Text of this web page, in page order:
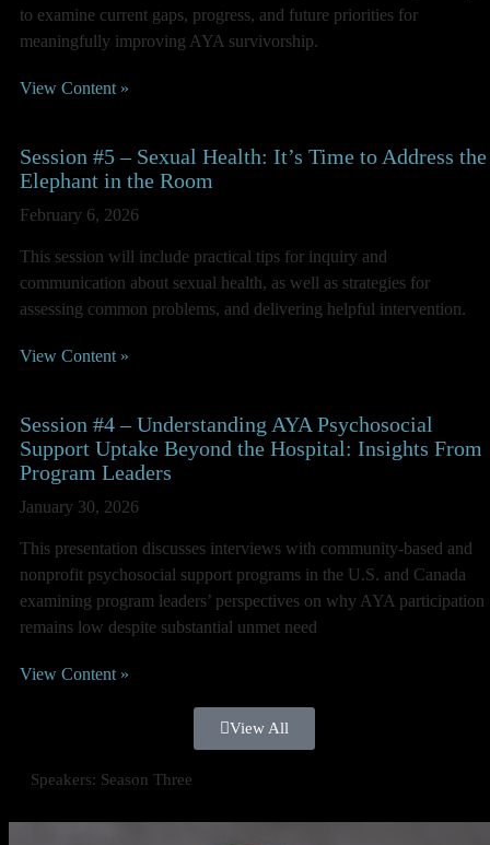
to examine current gaps, progress, and future priorities for
meaningfully improving AYA survivorship.
View Content »
Session #5 – Sexual Health: It’s Time to Address the
Elephant in the Room
February 6, 2026
This session will include practical tips for inquiry and
communication about sexual health, as well as strategies for
assessing common problems, and delivering helpful intervention.
View Content »
Session #4 – Understanding AYA Psychosocial
Support Uptake Beyond the Hospital: Insights From
Program Leaders
January 30, 2026
This presentation discusses interviews with community-based and
nonprofit psychosocial support programs in the U.S. and Canada
examining program leaders’ perspectives on why AYA participation
remains low despite substantial unmet need
View Content »
View All
Speakers: Season Three